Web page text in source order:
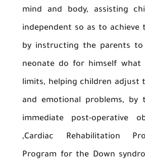
mind and body,
independent so as to
by instructing the
neonate do for
limits, helping children
and emotional
immediate post-
,Cardiac
Program for the Down